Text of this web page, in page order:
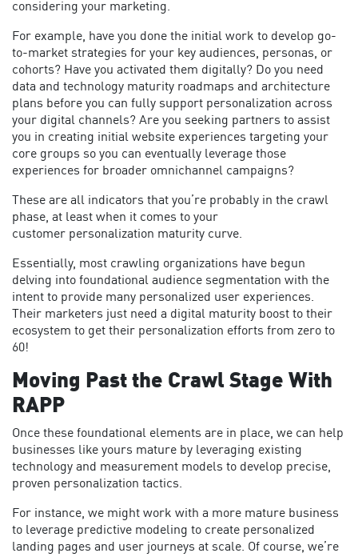
considering your marketing.
For example, have you done the initial work to develop go-
to-market strategies for your key audiences, personas, or
cohorts? Have you activated them digitally? Do you need
data and technology maturity roadmaps and architecture
plans before you can fully support personalization across
your digital channels? Are you seeking partners to assist
you in creating initial website experiences targeting your
core groups so you can eventually leverage those
experiences for broader omnichannel campaigns?
These are all indicators that you’re probably in the crawl
phase, at least when it comes to your
customer personalization maturity curve.
Essentially, most crawling organizations have begun
delving into foundational audience segmentation with the
intent to provide many personalized user experiences.
Their marketers just need a digital maturity boost to their
ecosystem to get their personalization efforts from zero to
60!
Moving Past the Crawl Stage With
RAPP
Once these foundational elements are in place, we can help
businesses like yours mature by leveraging existing
technology and measurement models to develop precise,
proven personalization tactics.
For instance, we might work with a more mature business
to leverage predictive modeling to create personalized
landing pages and user journeys at scale. Of course, we’re